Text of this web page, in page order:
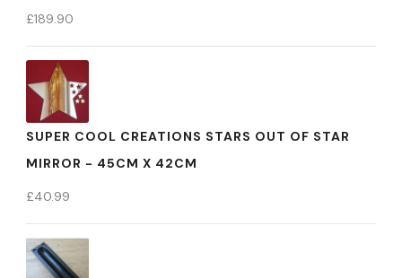
£189.90
SUPER COOL CREATIONS STARS OUT OF STAR
MIRROR - 45CM X 42CM
£40.99